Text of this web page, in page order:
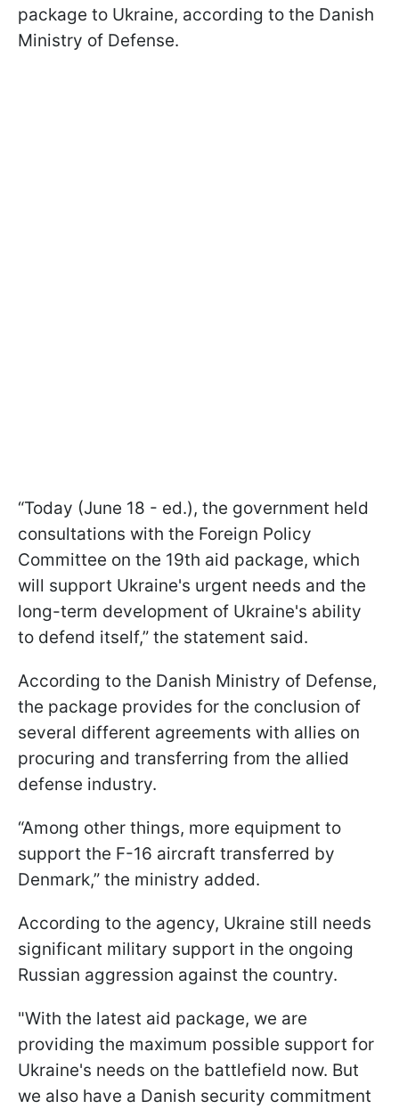
package to Ukraine, according to the Danish
Ministry of Defense.
“Today (June 18 - ed.), the government held
consultations with the Foreign Policy
Committee on the 19th aid package, which
will support Ukraine's urgent needs and the
long-term development of Ukraine's ability
to defend itself,” the statement said.
According to the Danish Ministry of Defense,
the package provides for the conclusion of
several different agreements with allies on
procuring and transferring from the allied
defense industry.
“Among other things, more equipment to
support the F-16 aircraft transferred by
Denmark,” the ministry added.
According to the agency, Ukraine still needs
significant military support in the ongoing
Russian aggression against the country.
"With the latest aid package, we are
providing the maximum possible support for
Ukraine's needs on the battlefield now. But
we also have a Danish security commitment